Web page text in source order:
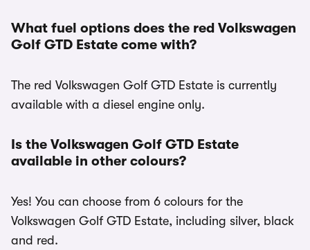
What fuel options does the red Volkswagen
Golf GTD Estate come with?
The red Volkswagen Golf GTD Estate is currently
available with a diesel engine only.
Is the Volkswagen Golf GTD Estate
available in other colours?
Yes! You can choose from 6 colours for the
Volkswagen Golf GTD Estate, including silver, black
and red.